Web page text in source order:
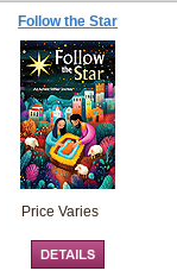
Follow the Star
Price Varies